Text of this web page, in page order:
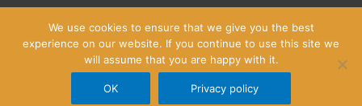
Website Terms and Conditions
Copyright © 2026Little Wanderlust Stories
We use cookies to ensure that we give you the best
experience on our website. If you continue to use this site we
will assume that you are happy with it.
OK Privacy policy